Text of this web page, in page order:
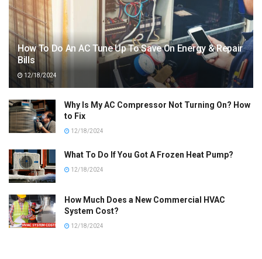
How To Do An AC Tune Up To Save On Energy & Repair
Bills
12/18/2024
Why Is My AC Compressor Not Turning On? How
to Fix
12/18/2024
What To Do If You Got A Frozen Heat Pump?
12/18/2024
How Much Does a New Commercial HVAC
System Cost?
12/18/2024